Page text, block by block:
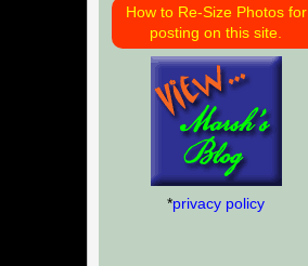
How to Re-Size Photos for
posting on this site.
*privacy policy